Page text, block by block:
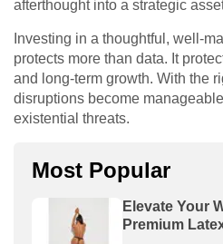
afterthought into a strategic
Investing in a thoughtful, well-
protects more than data. It
and long-term growth. With the
disruptions become
existential threats.
Most Popular
Elevate Your
Premium